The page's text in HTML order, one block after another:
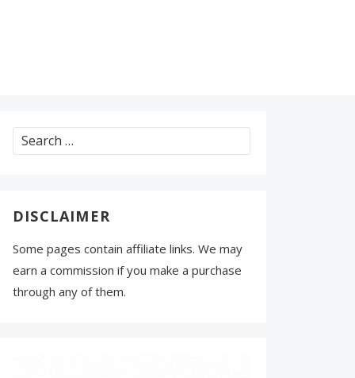
Search
for:
DISCLAIMER
Some pages contain affiliate links. We may
earn a commission if you make a purchase
through any of them.